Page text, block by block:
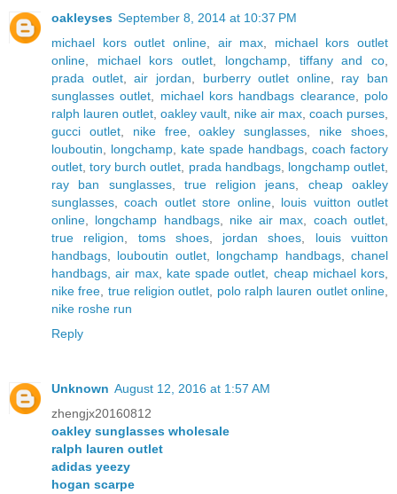
oakleyses September 8, 2014 at 10:37 PM
michael kors outlet online, air max
michael kors outlet
online
michael kors outlet longchamp, tiffany and co
prada outlet,air jordan burberry outlet online, ray ban
sunglasses outlet
michael kors handbags clearance, polo
ralph lauren outlet oakley vault nike air max coach purses
gucci outlet, nike free,oakley sunglasses nike shoes
louboutin
longchamp kate spade handbags coach factory
outlet ,tory burch outlet prada handbags, longchamp outlet
ray ban sunglasses, true religion jeans
cheap oakley
sunglasses ,coach outlet store online, louis vuitton outlet
online
longchamp handbags, nike air max coach outlet
true religion
toms shoes, jordan shoes
louis vuitton
handbags
louboutin outlet, longchamp handbags,chanel
handbags ,air max, kate spade outlet cheap michael kors
nike free true religion outlet polo ralph lauren outlet online
nike roshe run
Reply
Unknown August 12, 2016 at 1:57 AM
zhengjx20160812
oakley sunglasses wholesale
ralph lauren outlet
adidas yeezy
hogan scarpe